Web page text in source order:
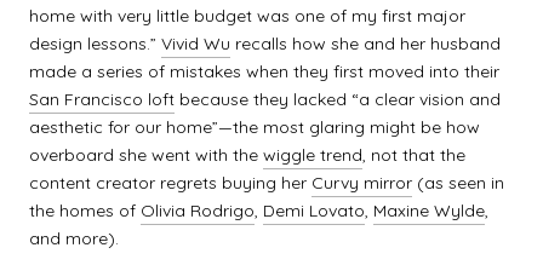
home with very little budget was one of my first major
design lessons.” Vivid Wu recalls how she and her husband
made a series of mistakes when they first moved into their
San Francisco loft because they lacked “a clear vision and
aesthetic for our home”—the most glaring might be how
overboard she went with the wiggle trend, not that the
content creator regrets buying her Curvy mirror (as seen in
the homes of Olivia Rodrigo, Demi Lovato, Maxine Wylde,
and more).